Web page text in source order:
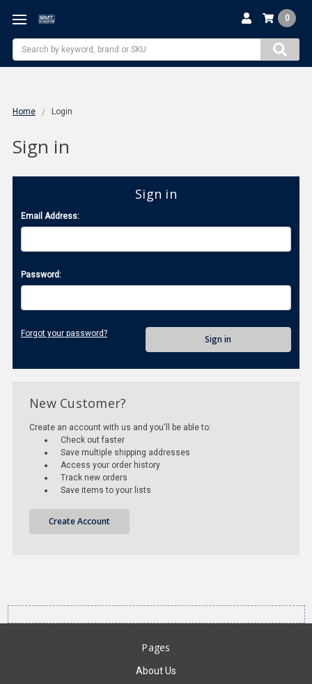
Search
0
Home Login
Sign in
Sign in
Email Address:
Password:
Forgot your password?
New Customer?
Create an account with us and you'll be able to:
Check out faster
Save multiple shipping addresses
Access your order history
Track new orders
Save items to your lists
Create Account
Pages
About Us